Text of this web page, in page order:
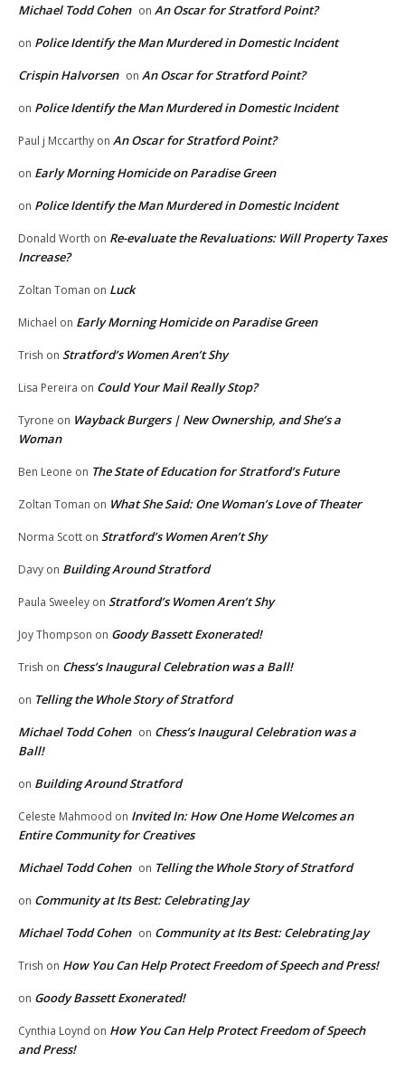
Michael Todd Cohen on An Oscar for Stratford Point?
on Police Identify the Man Murdered in Domestic Incident
Crispin Halvorsen on An Oscar for Stratford Point?
on Police Identify the Man Murdered in Domestic Incident
Paul j Mccarthy on An Oscar for Stratford Point?
on Early Morning Homicide on Paradise Green
on Police Identify the Man Murdered in Domestic Incident
Donald Worth on Re-evaluate the Revaluations: Will Property Taxes
Increase?
Zoltan Toman on Luck
Michael on Early Morning Homicide on Paradise Green
Trish on Stratford’s Women Aren’t Shy
Lisa Pereira on Could Your Mail Really Stop?
Tyrone on Wayback Burgers | New Ownership, and She’s a
Woman
Ben Leone on The State of Education for Stratford’s Future
Zoltan Toman on What She Said: One Woman’s Love of Theater
Norma Scott on Stratford’s Women Aren’t Shy
Davy on Building Around Stratford
Paula Sweeley on Stratford’s Women Aren’t Shy
Joy Thompson on Goody Bassett Exonerated!
Trish on Chess’s Inaugural Celebration was a Ball!
on Telling the Whole Story of Stratford
Michael Todd Cohen on Chess’s Inaugural Celebration was a
Ball!
on Building Around Stratford
Celeste Mahmood on Invited In: How One Home Welcomes an
Entire Community for Creatives
Michael Todd Cohen on Telling the Whole Story of Stratford
on Community at Its Best: Celebrating Jay
Michael Todd Cohen on Community at Its Best: Celebrating Jay
Trish on How You Can Help Protect Freedom of Speech and Press!
on Goody Bassett Exonerated!
Cynthia Loynd on How You Can Help Protect Freedom of Speech
and Press!